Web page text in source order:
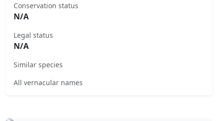
Conservation status
N/A
Legal status
N/A
Similar species
All vernacular names